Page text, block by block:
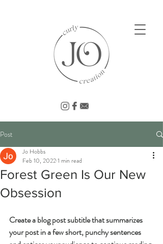
Post
Forest Green Is Our New
Obsession
Jo Hobbs
Feb 10, 20221 min read
Create a blog post subtitle that summarizes
your post in a few short, punchy sentences